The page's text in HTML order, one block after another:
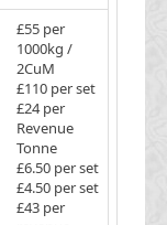
£55 per
1000kg /
2CuM
£110 per set
£24 per
Revenue
Tonne
£6.50 per set
£4.50 per set
£43 per